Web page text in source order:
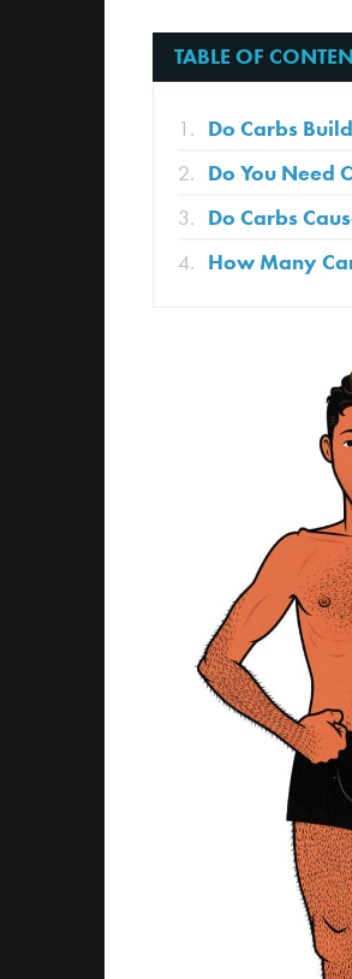
TABLE OF
Do Carbs
Do You Need
Do Carbs
How Many